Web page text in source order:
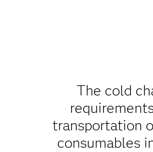
The cold
transportation
consumables